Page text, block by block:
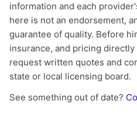
information and each
here is not an endorsement,
guarantee of quality. Before
insurance, and pricing
request written quotes and
state or local licensing board.
See something out of date?